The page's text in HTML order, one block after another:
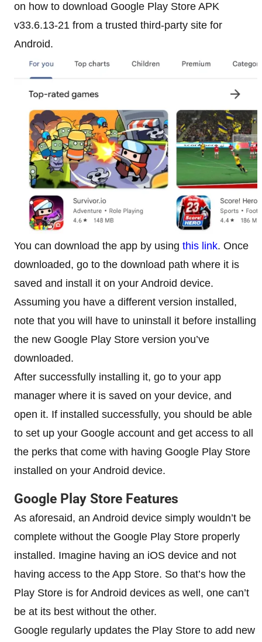
on how to download Google Play Store APK
v33.6.13-21 from a trusted third-party site for
Android.
You can download the app by using this link. Once
downloaded, go to the download path where it is
saved and install it on your Android device.
Assuming you have a different version installed,
note that you will have to uninstall it before installing
the new Google Play Store version you’ve
downloaded.
After successfully installing it, go to your app
manager where it is saved on your device, and
open it. If installed successfully, you should be able
to set up your Google account and get access to all
the perks that come with having Google Play Store
installed on your Android device.
Google Play Store Features
As aforesaid, an Android device simply wouldn’t be
complete without the Google Play Store properly
installed. Imagine having an iOS device and not
having access to the App Store. So that’s how the
Play Store is for Android devices as well, one can’t
be at its best without the other.
Google regularly updates the Play Store to add new